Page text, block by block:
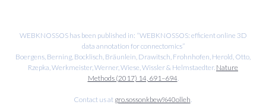
WEBKNOSSOS has been published in: “WEBKNOSSOS: efficient online 3D
data annotation for connectomics”
Boergens, Berning, Bocklisch, Bräunlein, Drawitsch, Frohnhofen, Herold, Otto,
Rzepka, Werkmeister, Werner, Wiese, Wissler & Helmstaedter. Nature
Methods (2017) 14, 691–694.
Contact us at gro.sossonkbew%40olleh